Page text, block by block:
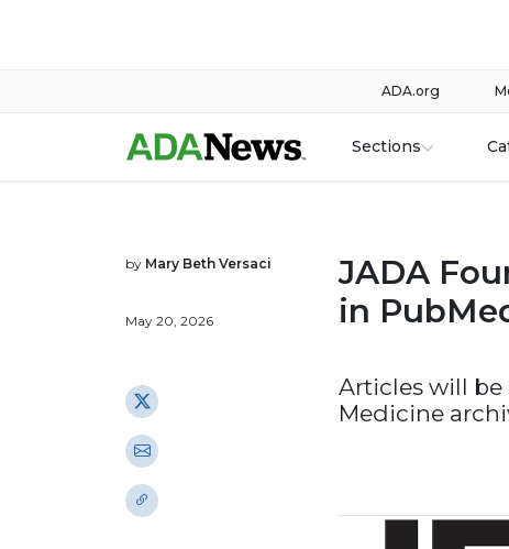
ADA.org
Sections
by Mary Beth Versaci
May 20, 2026
JADA
in
Articles will be
Medicine